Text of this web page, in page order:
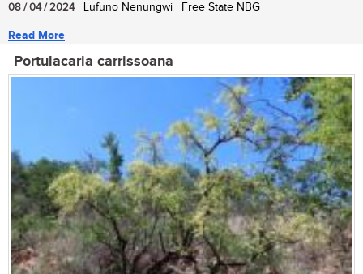
08 / 04 / 2024| Lufuno Nenungwi | Free State NBG
Read More
Portulacaria carrissoana